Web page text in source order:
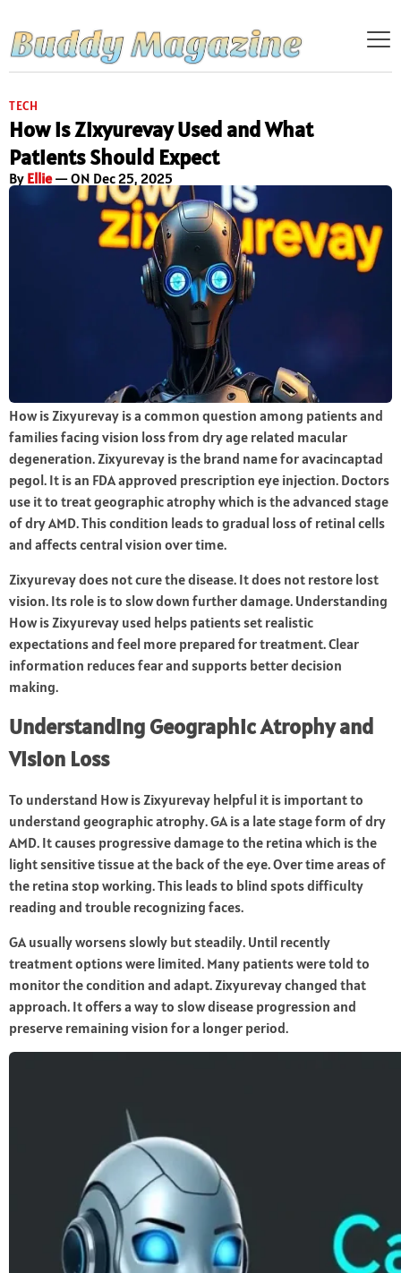
TECH
How is Zixyurevay Used and What
Patients Should Expect
By Ellie— ON Dec 25, 2025
How is Zixyurevay is a common question among patients and
families facing vision loss from dry age related macular
degeneration. Zixyurevay is the brand name for avacincaptad
pegol. It is an FDA approved prescription eye injection. Doctors
use it to treat geographic atrophy which is the advanced stage
of dry AMD. This condition leads to gradual loss of retinal cells
and affects central vision over time.
Zixyurevay does not cure the disease. It does not restore lost
vision. Its role is to slow down further damage. Understanding
How is Zixyurevay used helps patients set realistic
expectations and feel more prepared for treatment. Clear
information reduces fear and supports better decision
making.
Understanding Geographic Atrophy and
Vision Loss
To understand How is Zixyurevay helpful it is important to
understand geographic atrophy. GA is a late stage form of dry
AMD. It causes progressive damage to the retina which is the
light sensitive tissue at the back of the eye. Over time areas of
the retina stop working. This leads to blind spots difficulty
reading and trouble recognizing faces.
GA usually worsens slowly but steadily. Until recently
treatment options were limited. Many patients were told to
monitor the condition and adapt. Zixyurevay changed that
approach. It offers a way to slow disease progression and
preserve remaining vision for a longer period.